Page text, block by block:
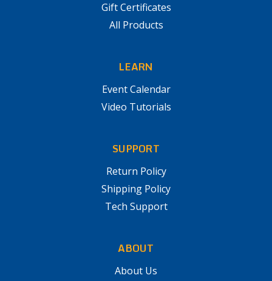
Gift Certificates
All Products
LEARN
Event Calendar
Video Tutorials
SUPPORT
Return Policy
Shipping Policy
Tech Support
ABOUT
About Us